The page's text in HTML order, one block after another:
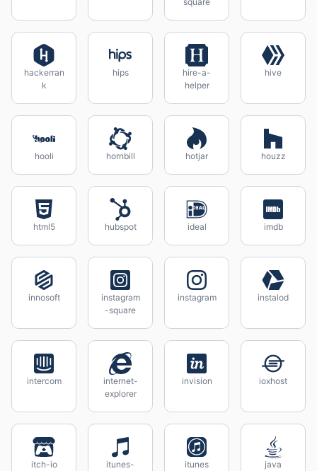
hackerran
k
hips
hire-a-
helper
hive
hooli hornbill hotjar houzz
html5 hubspot ideal imdb
innosoft
instagram
-square
instagram instalod
intercom
internet-
explorer
invision ioxhost
itch-io
itunes-
itunes java